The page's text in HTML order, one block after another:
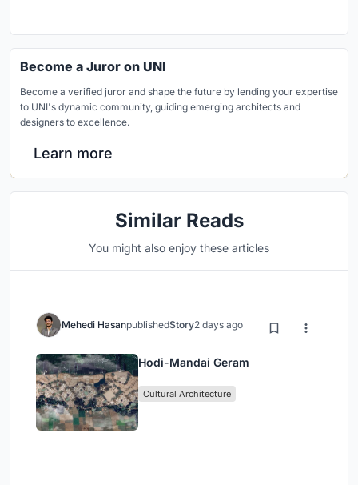
Become a Juror on UNI
Become a verified juror and shape the future by lending your expertise
to UNI's dynamic community, guiding emerging architects and
designers to excellence.
Learn more
Similar Reads
You might also enjoy these articles
Mehedi HasanpublishedStory2 days ago
Hodi-Mandai Geram
Cultural Architecture